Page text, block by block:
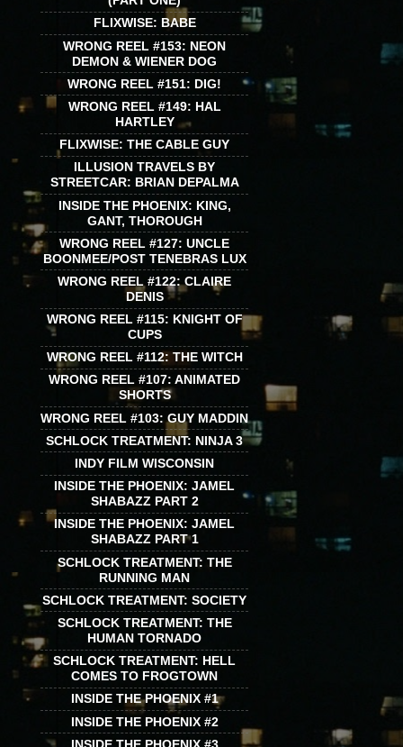
FLIXWISE: BABE
WRONG REEL #153: NEON
DEMON & WIENER DOG
WRONG REEL #151: DIG!
WRONG REEL #149: HAL
HARTLEY
FLIXWISE: THE CABLE GUY
ILLUSION TRAVELS BY
STREETCAR: BRIAN DEPALMA
INSIDE THE PHOENIX: KING,
GANT, THOROUGH
WRONG REEL #127: UNCLE
BOONMEE/POST TENEBRAS LUX
WRONG REEL #122: CLAIRE
DENIS
WRONG REEL #115: KNIGHT OF
CUPS
WRONG REEL #112: THE WITCH
WRONG REEL #107: ANIMATED
SHORTS
WRONG REEL #103: GUY MADDIN
SCHLOCK TREATMENT: NINJA 3
INDY FILM WISCONSIN
INSIDE THE PHOENIX: JAMEL
SHABAZZ PART 2
INSIDE THE PHOENIX: JAMEL
SHABAZZ PART 1
SCHLOCK TREATMENT: THE
RUNNING MAN
SCHLOCK TREATMENT: SOCIETY
SCHLOCK TREATMENT: THE
HUMAN TORNADO
SCHLOCK TREATMENT: HELL
COMES TO FROGTOWN
INSIDE THE PHOENIX #1
INSIDE THE PHOENIX #2
INSIDE THE PHOENIX #3